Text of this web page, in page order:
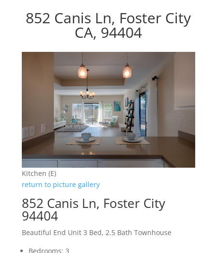
852 Canis Ln, Foster City
CA, 94404
Kitchen (E)
return to picture gallery
852 Canis Ln, Foster City
94404
Beautiful End Unit 3 Bed, 2.5 Bath Townhouse
Bedrooms: 3